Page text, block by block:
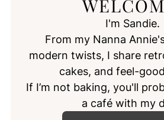
I'm Sandie.
From my Nanna
modern twists, I share
cakes, and feel-
If I’m not baking, you'll
a café with my